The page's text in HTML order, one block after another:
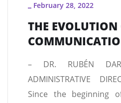
_ February 28, 2022
THE EVOLUTION
– DR. RUBÉN
ADMINISTRATIVE
Since the beginning